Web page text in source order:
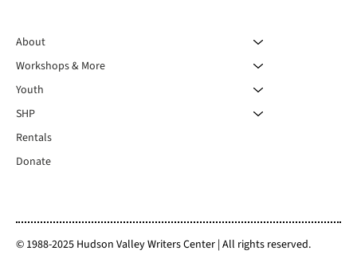
About
Workshops & More
Youth
SHP
Rentals
Donate
© 1988-2025 Hudson Valley Writers Center | All rights reserved.